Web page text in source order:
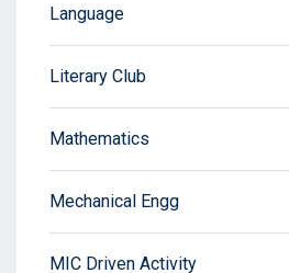
Language
Literary Club
Mathematics
Mechanical Engg
MIC Driven Activity